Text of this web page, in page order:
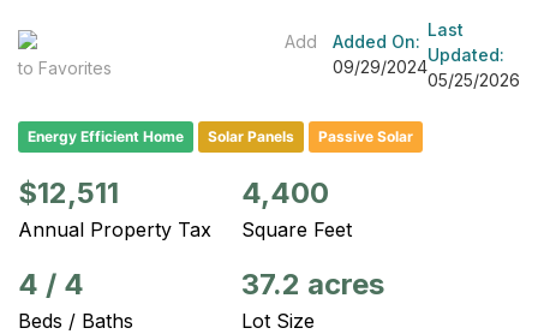
Add
to Favorites
Added On:
09/29/2024
Last
Updated:
05/25/2026
Energy Efficient Home Solar Panels Passive Solar
$12,511
Annual Property Tax
4,400
Square Feet
4 / 4
Beds / Baths
37.2 acres
Lot Size